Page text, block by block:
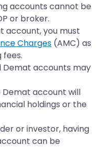
accounts cannot be
or broker.
account, you must
Charges (AMC) as
fees.
Demat accounts may
account will
holdings or the
or investor, having
can be